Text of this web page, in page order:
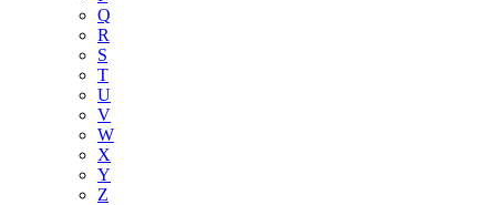
Q
R
S
T
U
V
W
X
Y
Z